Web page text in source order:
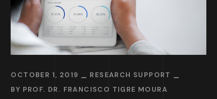
OCTOBER 1, 2019
RESEARCH SUPPORT
BY PROF. DR. FRANCISCO TIGRE MOURA